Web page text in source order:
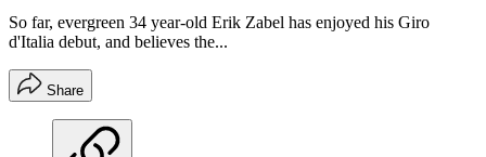
So far, evergreen 34 year-old Erik Zabel has enjoyed his Giro
d'Italia debut, and believes the...
Share